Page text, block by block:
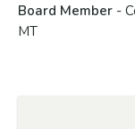
Board Member -
MT